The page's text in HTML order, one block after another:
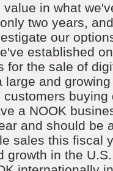
in what
two years,
our
established
for the sale of
large and
buying
a NOOK
and should be
sales this fiscal
growth in the